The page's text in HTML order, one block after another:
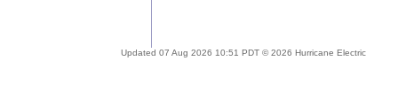
Updated 07 Aug 2026 10:51 PDT © 2026 Hurricane Electric